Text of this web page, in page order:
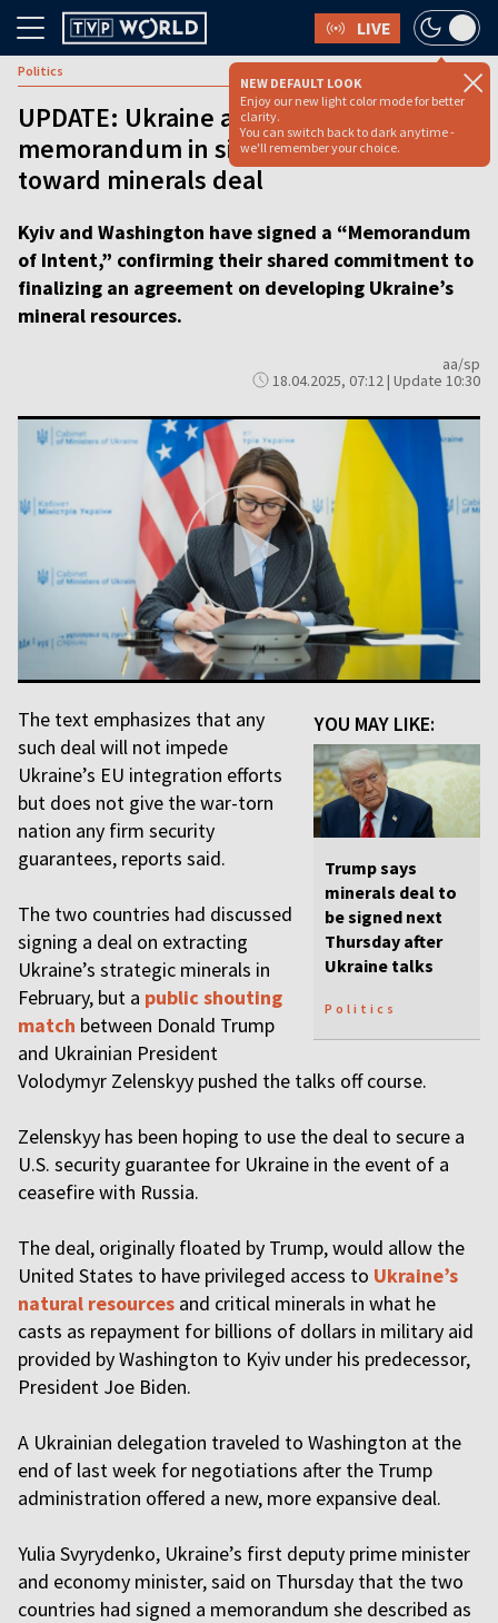
LIVE
NEW DEFAULT LOOK
Enjoy our new light color mode for better
clarity.
You can switch back to dark anytime -
we'll remember your choice.
Politics
UPDATE: Ukraine and US sign
memorandum in significant step
toward minerals deal
Kyiv and Washington have signed a “Memorandum
of Intent,” confirming their shared commitment to
finalizing an agreement on developing Ukraine’s
mineral resources.
aa/sp
18.04.2025, 07:12 | Update 10:30
YOU MAY LIKE:
Trump says
minerals deal to
be signed next
Thursday after
Ukraine talks
Politics
The text emphasizes that any
such deal will not impede
Ukraine’s EU integration efforts
but does not give the war-torn
nation any firm security
guarantees, reports said.
The two countries had discussed
signing a deal on extracting
Ukraine’s strategic minerals in
February, but a public shouting
match between Donald Trump
and Ukrainian President
Volodymyr Zelenskyy pushed the talks off course.
Zelenskyy has been hoping to use the deal to secure a
U.S. security guarantee for Ukraine in the event of a
ceasefire with Russia.
The deal, originally floated by Trump, would allow the
United States to have privileged access to Ukraine’s
natural resources and critical minerals in what he
casts as repayment for billions of dollars in military aid
provided by Washington to Kyiv under his predecessor,
President Joe Biden.
A Ukrainian delegation traveled to Washington at the
end of last week for negotiations after the Trump
administration offered a new, more expansive deal.
Yulia Svyrydenko, Ukraine’s first deputy prime minister
and economy minister, said on Thursday that the two
countries had signed a memorandum she described as